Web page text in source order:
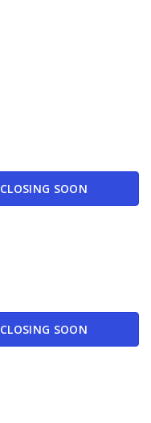
CLOSING SOON
CLOSING SOON